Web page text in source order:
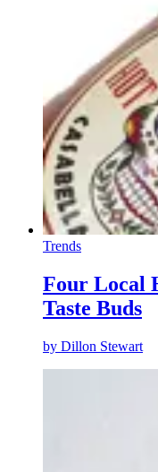
Trends
Four Local
Taste Buds
by Dillon Stewart